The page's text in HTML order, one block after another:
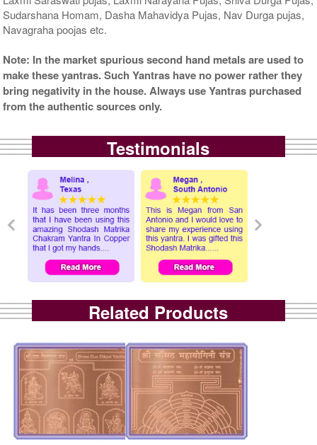
Sudarshana Homam, Dasha Mahavidya Pujas, Nav Durga pujas,
Navagraha poojas etc.
Note: In the market spurious second hand metals are used to
make these yantras. Such Yantras have no power rather they
bring negativity in the house. Always use Yantras purchased
from the authentic sources only.
Testimonials
Related Products